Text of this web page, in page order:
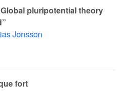
pluripotential theory
Jonsson
fort